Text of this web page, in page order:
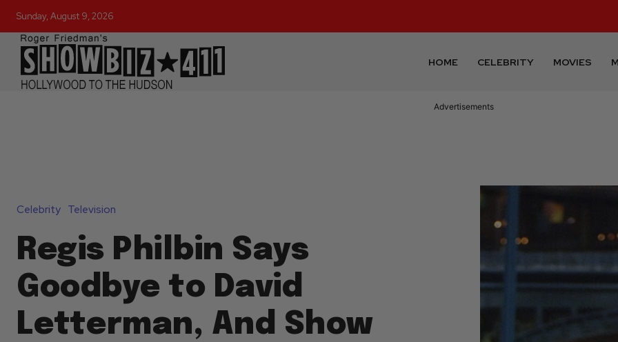
Sunday, August 9, 2026
HOME CELEBRITY MOVIES
Advertisements
Celebrity Television
Regis Philbin Says
Goodbye to David
Letterman, And Show